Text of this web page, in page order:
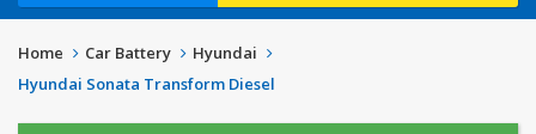
Home Car Battery
Hyundai
Hyundai Sonata Transform Diesel